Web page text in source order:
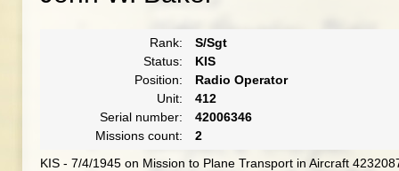
Rank:
S/Sgt
Status:
KIS
Position:
Radio Operator
Unit:
412
Serial number:
42006346
Missions count:
2
KIS - 7/4/1945 on Mission to Plane Transport in Aircraft